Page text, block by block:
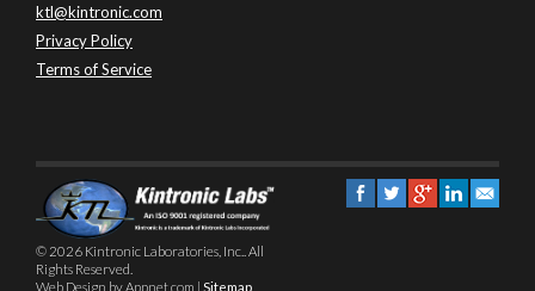
ktl@kintronic.com
Privacy Policy
Terms of Service
© 2026 Kintronic Laboratories, Inc.. All
Rights Reserved.
Web Design by Appnet.com | Sitemap